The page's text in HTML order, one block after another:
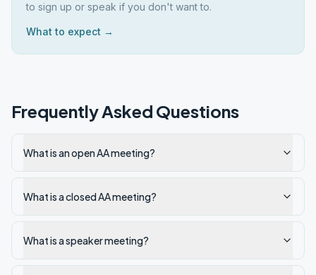
to sign up or speak if you don't want to.
What to expect →
Frequently Asked Questions
What is an open AA meeting?
What is a closed AA meeting?
What is a speaker meeting?